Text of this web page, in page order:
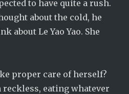
to have quite a rush.
about the cold, he
about Le Yao Yao. She
proper care of herself?
reckless, eating whatever